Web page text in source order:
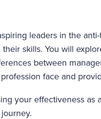
leaders in the
skills. You will
between
face and
your effectiveness